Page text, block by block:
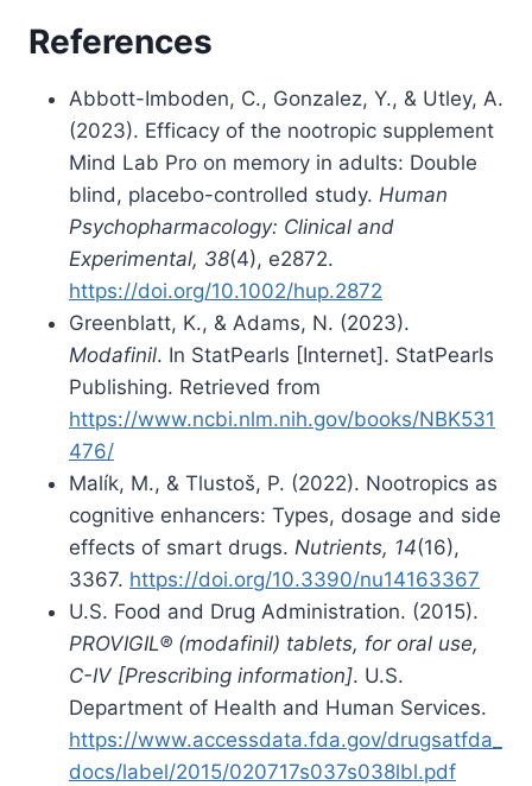
References
Abbott-Imboden, C., Gonzalez, Y., & Utley, A.
(2023). Efficacy of the nootropic supplement
Mind Lab Pro on memory in adults: Double
blind, placebo-controlled study. Human
Psychopharmacology: Clinical and
Experimental, 38(4), e2872.
https://doi.org/10.1002/hup.2872
Greenblatt, K., & Adams, N. (2023).
Modafinil. In StatPearls [Internet]. StatPearls
Publishing. Retrieved from
https://www.ncbi.nlm.nih.gov/books/NBK531
476/
Malík, M., & Tlustoš, P. (2022). Nootropics as
cognitive enhancers: Types, dosage and side
effects of smart drugs. Nutrients, 14(16),
3367. https://doi.org/10.3390/nu14163367
U.S. Food and Drug Administration. (2015).
PROVIGIL® (modafinil) tablets, for oral use,
C-IV [Prescribing information]. U.S.
Department of Health and Human Services.
https://www.accessdata.fda.gov/drugsatfda_
docs/label/2015/020717s037s038lbl.pdf